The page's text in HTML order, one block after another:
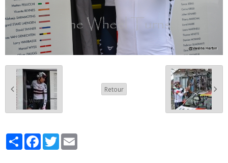
Retour
PartagerFacebook
Twitter